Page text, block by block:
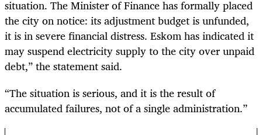
situation. The Minister of Finance has formally placed
the city on notice: its adjustment budget is unfunded,
it is in severe financial distress. Eskom has indicated it
may suspend electricity supply to the city over unpaid
debt,” the statement said.
“The situation is serious, and it is the result of
accumulated failures, not of a single administration.”